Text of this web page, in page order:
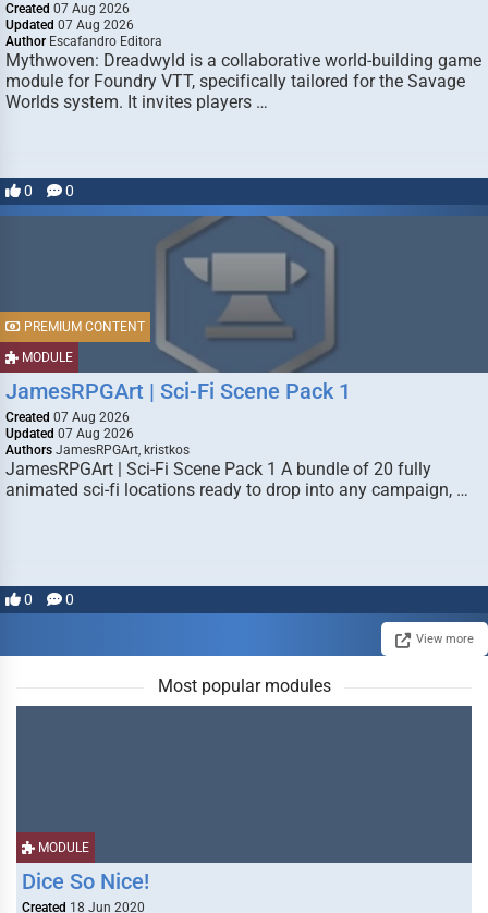
Created 07 Aug 2026
Updated 07 Aug 2026
Author Escafandro Editora
Mythwoven: Dreadwyld is a collaborative world-building game
module for Foundry VTT, specifically tailored for the Savage
Worlds system. It invites players …
0 0
MODULE
PREMIUM CONTENT
JamesRPGArt | Sci-Fi Scene Pack 1
Created 07 Aug 2026
Updated 07 Aug 2026
Authors JamesRPGArt, kristkos
JamesRPGArt | Sci-Fi Scene Pack 1 A bundle of 20 fully
animated sci-fi locations ready to drop into any campaign, …
0 0
View more
Most popular modules
MODULE
Dice So Nice!
Created 18 Jun 2020